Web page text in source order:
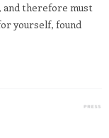
and therefore must
yourself, found